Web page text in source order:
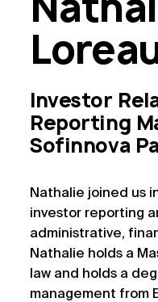
Investor
Reporting
Sofinnova
Nathalie joined us
investor reporting
administrative,
Nathalie holds a
law and holds a
management from